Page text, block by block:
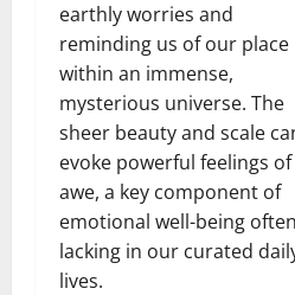
earthly worries and
reminding us of our place
within an immense,
mysterious universe. The
sheer beauty and scale
evoke powerful feelings of
awe, a key component of
emotional well-being often
lacking in our curated
lives.